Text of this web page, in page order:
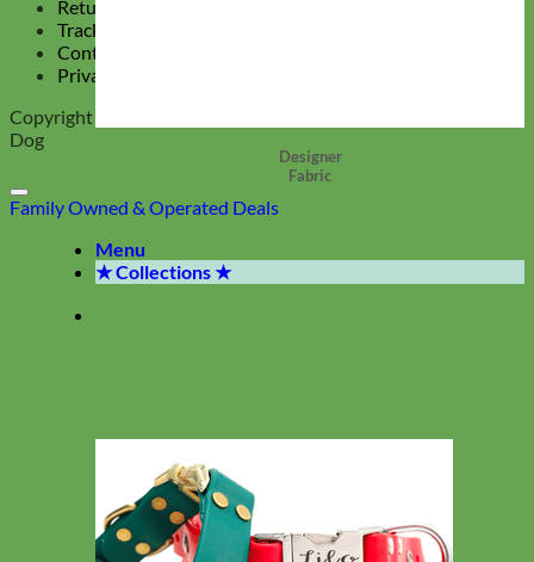
Designer
Fabric
Return Policy
Track Your Order
Contact Us
Privacy Policy
Copyright 2026 ©
Dog
Family Owned & Operated Deals
Menu
★ Collections ★